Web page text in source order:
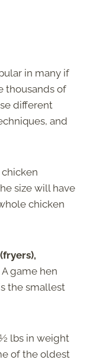
in many if
thousands of
different
and
size will have
chicken
A game hen
the smallest
lbs in weight
of the oldest